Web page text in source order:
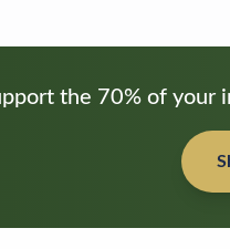
the 70% of your